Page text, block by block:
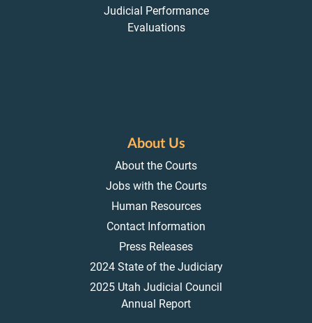
Judicial Performance
Evaluations
About Us
About the Courts
Jobs with the Courts
Human Resources
Contact Information
Press Releases
2024 State of the Judiciary
2025 Utah Judicial Council
Annual Report